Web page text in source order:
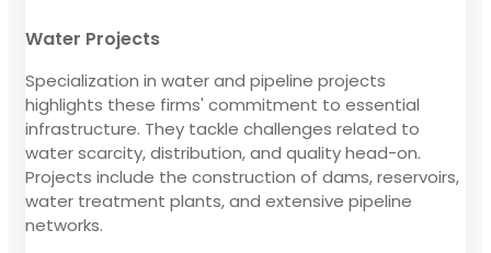
Water Projects
Specialization in water and pipeline projects
highlights these firms' commitment to essential
infrastructure. They tackle challenges related to
water scarcity, distribution, and quality head-on.
Projects include the construction of dams, reservoirs,
water treatment plants, and extensive pipeline
networks.